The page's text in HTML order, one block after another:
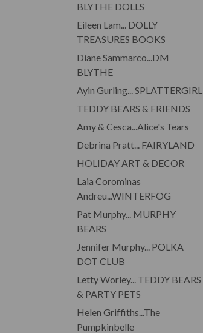
BLYTHE DOLLS
Eileen Lam... DOLLY
TREASURES BOOKS
Diane Sammarco...DM
BLYTHE
Ayin Gurling... SPLATTERGIRL
TEDDY BEARS & FRIENDS
Amy & Cesca...Alice's Tears
Debrina Pratt... FAIRYLAND
HOLIDAY ART & DECOR
Laia Corominas
Andreu...WINTERFOG
Pat Murphy... MURPHY
BEARS
Jennifer Murphy... POLKA
DOT CLUB
Letty Worley... TEDDY BEARS
& PARTY PETS
Helen Griffiths...The
Pumpkinbelle